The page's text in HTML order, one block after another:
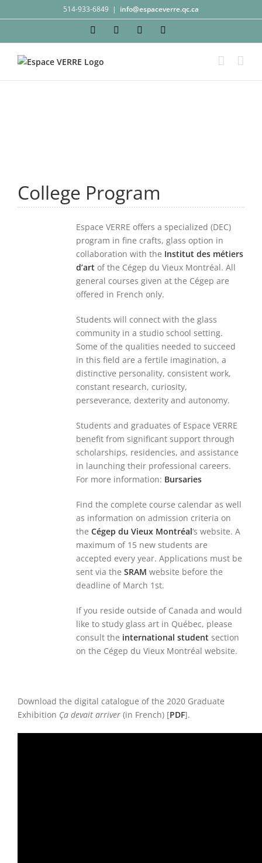
to
514-933-6849 | info@espaceverre.qc.ca
FacebookInstagramYouTube
College Program
Espace VERRE offers a specialized (DEC)
program in fine crafts, glass option in
collaboration with the Institut des métiers
d’art of the Cégep du Vieux Montréal. All
general courses given at the Cégep are
offered in French only.
Students will connect with the glass
community in a studio school setting.
Some of the qualities needed to succeed
in this field are a fertile imagination, a
distinctive personality, consistent work,
constant research, curiosity,
perseverance, dexterity and autonomy.
Students and graduates of Espace VERRE
benefit from significant support through
scholarships, residencies, and assistance
in launching their professional careers.
For more information: Bursaries
Find the complete course calendar as well
as information on admission criteria on
the Cégep du Vieux Montréal‘s website. A
maximum of 15 new students are
accepted every year. Applications must be
sent via the SRAM website before the
deadline of March 1st.
If you reside outside of Canada and would
like to study glass art in Québec, please
consult the international student section
on the Cégep du Vieux Montréal website.
Download the digital catalogue of the 2020 Graduate
Exhibition Ça devait arriver (in French) [PDF].